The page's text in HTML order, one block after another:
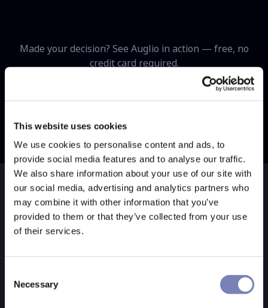
This website uses cookies
We use cookies to personalise content and ads, to
provide social media features and to analyse our traffic.
We also share information about your use of our site with
our social media, advertising and analytics partners who
may combine it with other information that you’ve
provided to them or that they’ve collected from your use
of their services.
Selection
Necessary
Made your decision? See Auglio in action — free, no
credit card required.
Try live demo store
ONLY ON AUGLIO
neither competitor